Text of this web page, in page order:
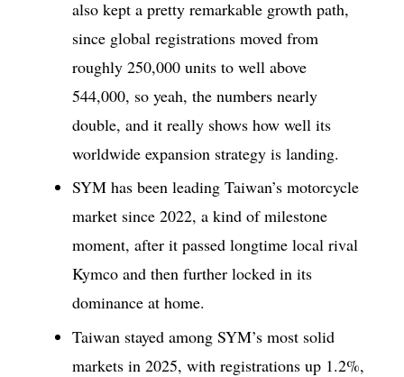
also kept a pretty remarkable growth path,
since global registrations moved from
roughly 250,000 units to well above
544,000, so yeah, the numbers nearly
double, and it really shows how well its
worldwide expansion strategy is landing.
SYM has been leading Taiwan’s motorcycle
market since 2022, a kind of milestone
moment, after it passed longtime local rival
Kymco and then further locked in its
dominance at home.
Taiwan stayed among SYM’s most solid
markets in 2025, with registrations up 1.2%,